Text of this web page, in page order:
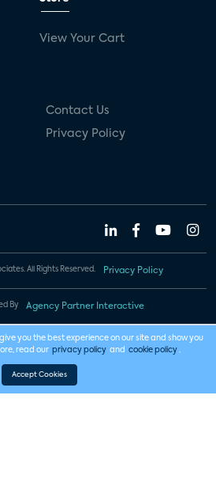
View Your Cart
Contact Us
Privacy Policy
All Rights Reserved. Privacy Policy
By Agency Partner Interactive
you the best experience on our site and show you
read our privacy policy and cookie policy .
Accept Cookies